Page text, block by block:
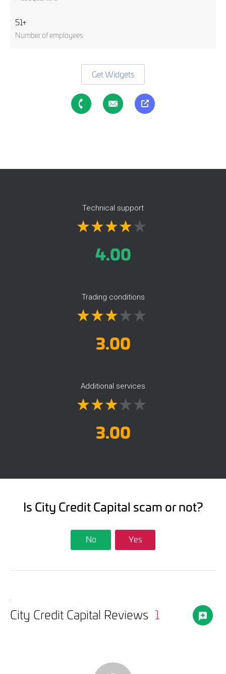
51+
Number of employees
Get Widgets
Technical support
4.00
Trading conditions
3.00
Additional services
3.00
Is City Credit Capital scam or not?
No Yes
.
City Credit Capital Reviews 1